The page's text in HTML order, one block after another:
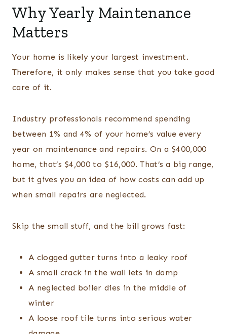
Why Yearly Maintenance
Matters
Your home is likely your largest investment.
Therefore, it only makes sense that you take good
care of it.
Industry professionals recommend spending
between 1% and 4% of your home’s value every
year on maintenance and repairs. On a $400,000
home, that’s $4,000 to $16,000. That’s a big range,
but it gives you an idea of how costs can add up
when small repairs are neglected.
Skip the small stuff, and the bill grows fast:
A clogged gutter turns into a leaky roof
A small crack in the wall lets in damp
A neglected boiler dies in the middle of
winter
A loose roof tile turns into serious water